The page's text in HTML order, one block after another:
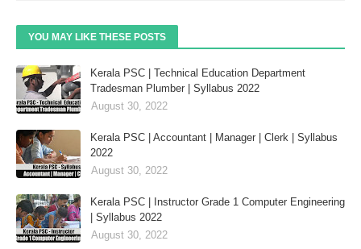
YOU MAY LIKE THESE POSTS
Kerala PSC | Technical Education Department
Tradesman Plumber | Syllabus 2022
August 30, 2022
Kerala PSC | Accountant | Manager | Clerk | Syllabus
2022
August 30, 2022
Kerala PSC | Instructor Grade 1 Computer Engineering
| Syllabus 2022
August 30, 2022